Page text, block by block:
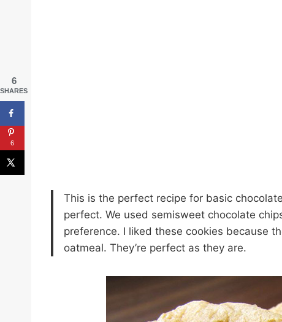
This is the perfect recipe for basic
perfect. We used semisweet chocolate
preference. I liked these cookies because
oatmeal. They’re perfect as they are.
6
SHARES
6